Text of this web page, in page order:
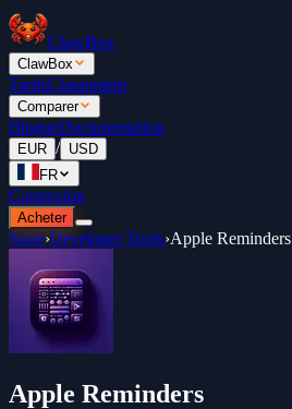
ClawBox
ClawBox
TarifsClassement
Comparer
BlogueDocumentation
EUR / USD
FR
Connexion
Acheter
Store›Developer Tools›Apple Reminders
Apple Reminders